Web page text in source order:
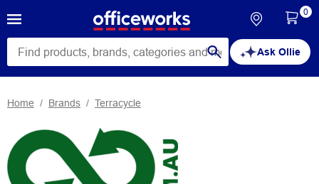
Ask Ollie
0
Home Brands Terracycle